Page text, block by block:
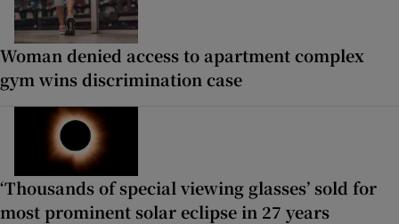
Woman denied access to apartment complex
gym wins discrimination case
‘Thousands of special viewing glasses’ sold for
most prominent solar eclipse in 27 years